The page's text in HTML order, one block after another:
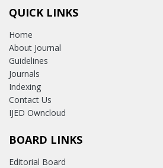
QUICK LINKS
Home
About Journal
Guidelines
Journals
Indexing
Contact Us
IJED Owncloud
BOARD LINKS
Editorial Board